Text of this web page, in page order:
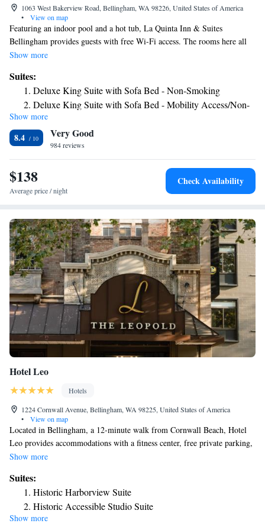
1063 West Bakerview Road, Bellingham, WA 98226, United States of America
•
View on map
Featuring an indoor pool and a hot tub, La Quinta Inn & Suites
Bellingham provides guests with free Wi-Fi access. The rooms here all
include a cable TV. There is also a coffee machine. Featuring a bathtub
include a desk and ironing facilities. At La Quinta Inn & Suites
Bellingham, there is a 24-hour front desk. Other facilities include a
vending machine. The property provides free parking. The hotel is 4
miles from Western Washington University. Bellingham International
Airport is just over 1 mile away.
Show more
Suites:
Deluxe King Suite with Sofa Bed - Non-Smoking
Deluxe King Suite with Sofa Bed - Mobility Access/Non-
Smoking
Show more
8.4 Very Good
984 reviews
$138
Average price / night
Check Availability
Hotel Leo
Hotels
1224 Cornwall Avenue, Bellingham, WA 98225, United States of America
•
View on map
Located in Bellingham, a 12-minute walk from Cornwall Beach, Hotel
Leo provides accommodations with a fitness center, free private parking,
a shared lounge and a terrace. Featuring a restaurant, the 4-star hotel has
property has a 24-hour front desk, a concierge service and luggage
storage for guests. Guest rooms in the hotel are equipped with a flat-
screen TV. Each room has an electric tea pot, while selected rooms come
with a kitchen with a fridge, an oven and a microwave. At Hotel Leo
Show more
Suites:
Historic Harborview Suite
Historic Accessible Studio Suite
Historic City Scape Suite
Show more